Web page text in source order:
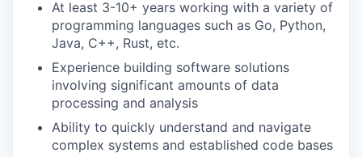
At least 3-10+ years working with a variety of
programming languages such as Go, Python,
Java, C++, Rust, etc.
Experience building software solutions
involving significant amounts of data
processing and analysis
Ability to quickly understand and navigate
complex systems and established code bases